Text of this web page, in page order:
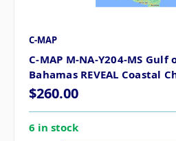
C-MAP
C-MAP M-NA-Y204-MS
Bahamas REVEAL Coastal
$260.00
6 in stock